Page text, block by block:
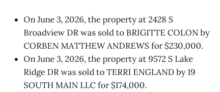
On June 3, 2026, the property at 2428 S
Broadview DR was sold to BRIGITTE COLON by
CORBEN MATTHEW ANDREWS for $230,000.
On June 3, 2026, the property at 9572 S Lake
Ridge DR was sold to TERRI ENGLAND by 19
SOUTH MAIN LLC for $174,000.